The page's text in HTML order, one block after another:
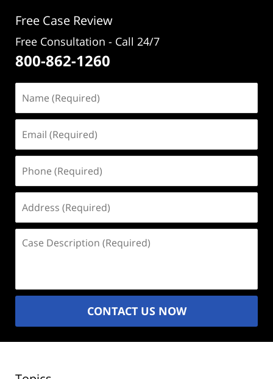
Free Case Review
Free Consultation - Call 24/7
800-862-1260
(Required)
(Required)
(Required)
(Required)
Description
CONTACT US NOW